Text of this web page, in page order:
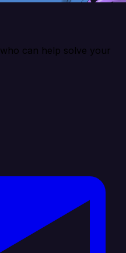
can help solve your